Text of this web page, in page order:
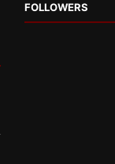
FOLLOWERS